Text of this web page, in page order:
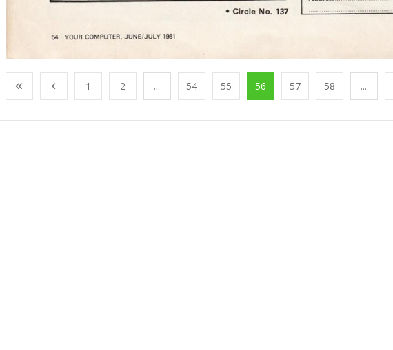
1 2 ... 54 55 56 57 58 ...